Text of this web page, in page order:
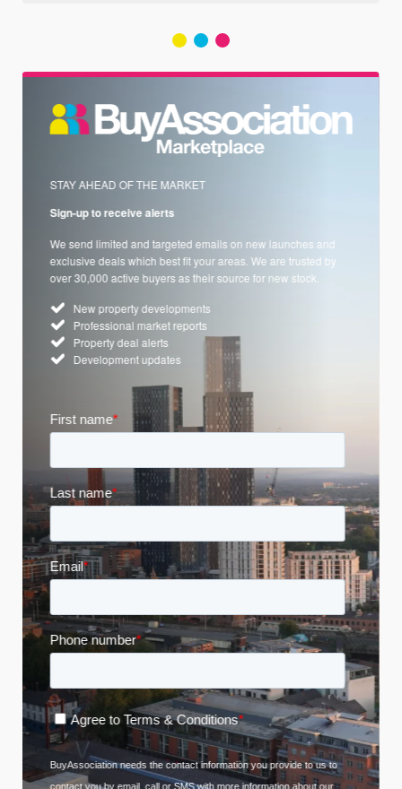
STAY AHEAD OF THE MARKET
Sign-up to receive alerts
We send limited and targeted emails on new launches and
exclusive deals which best fit your areas. We are trusted by
over 30,000 active buyers as their source for new stock.
New property developments
Professional market reports
Property deal alerts
Development updates